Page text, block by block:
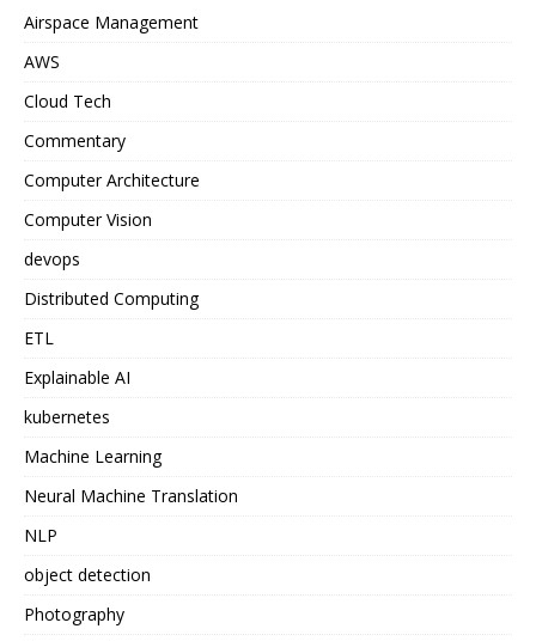
Airspace Management
AWS
Cloud Tech
Commentary
Computer Architecture
Computer Vision
devops
Distributed Computing
ETL
Explainable AI
kubernetes
Machine Learning
Neural Machine Translation
NLP
object detection
Photography